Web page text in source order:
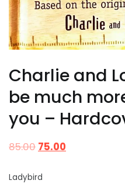
Charlie and
be much
you –
85.00 75.00
Ladybird